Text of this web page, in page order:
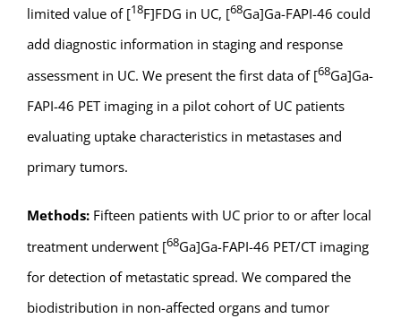
limited value of [18F]FDG in UC, [68Ga]Ga-FAPI-46 could
add diagnostic information in staging and response
assessment in UC. We present the first data of [68Ga]Ga-
FAPI-46 PET imaging in a pilot cohort of UC patients
evaluating uptake characteristics in metastases and
primary tumors.
Methods: Fifteen patients with UC prior to or after local
treatment underwent [68Ga]Ga-FAPI-46 PET/CT imaging
for detection of metastatic spread. We compared the
biodistribution in non-affected organs and tumor